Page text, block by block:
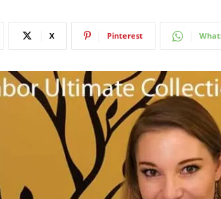
X Pinterest